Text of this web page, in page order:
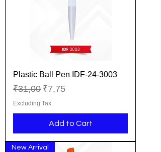
Plastic Ball Pen IDF-24-3003
Regular Price
₹31,00 Sale Price
₹7,75
Excluding Tax
Add to Cart
New Arrival